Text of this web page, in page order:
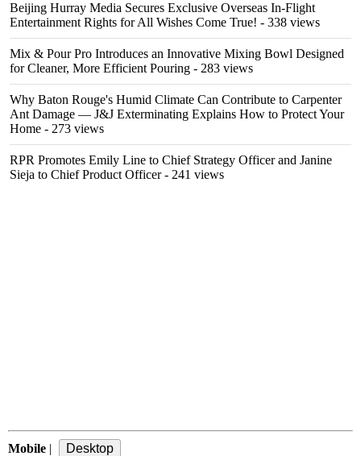
Beijing Hurray Media Secures Exclusive Overseas In‑Flight
Entertainment Rights for All Wishes Come True! - 338 views
Mix & Pour Pro Introduces an Innovative Mixing Bowl Designed
for Cleaner, More Efficient Pouring - 283 views
Why Baton Rouge's Humid Climate Can Contribute to Carpenter
Ant Damage — J&J Exterminating Explains How to Protect Your
Home - 273 views
RPR Promotes Emily Line to Chief Strategy Officer and Janine
Sieja to Chief Product Officer- 241 views
Mobile |